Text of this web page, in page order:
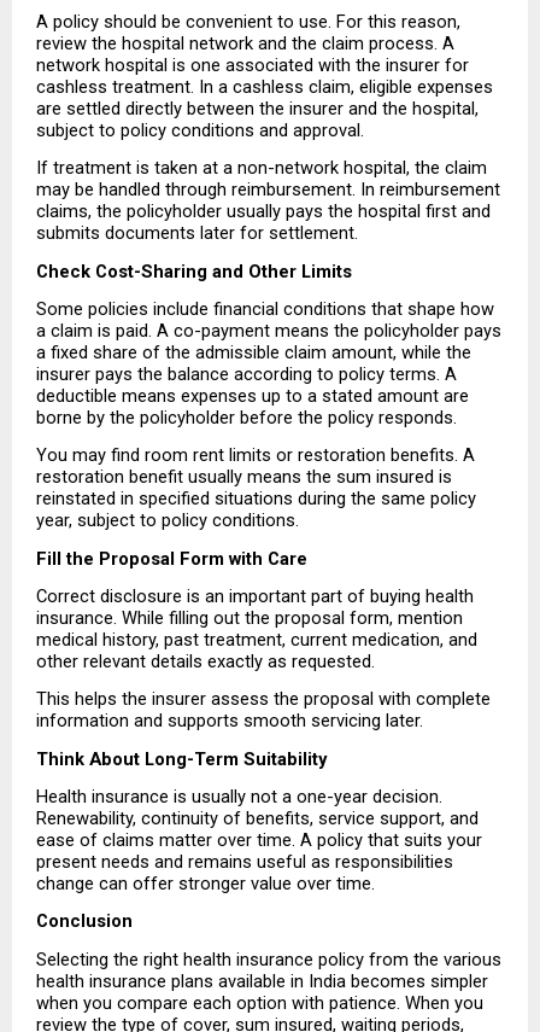
A policy should be convenient to use. For this reason,
review the hospital network and the claim process. A
network hospital is one associated with the insurer for
cashless treatment. In a cashless claim, eligible expenses
are settled directly between the insurer and the hospital,
subject to policy conditions and approval.
If treatment is taken at a non-network hospital, the claim
may be handled through reimbursement. In reimbursement
claims, the policyholder usually pays the hospital first and
submits documents later for settlement.
Check Cost-Sharing and Other Limits
Some policies include financial conditions that shape how
a claim is paid. A co-payment means the policyholder pays
a fixed share of the admissible claim amount, while the
insurer pays the balance according to policy terms. A
deductible means expenses up to a stated amount are
borne by the policyholder before the policy responds.
You may find room rent limits or restoration benefits. A
restoration benefit usually means the sum insured is
reinstated in specified situations during the same policy
year, subject to policy conditions.
Fill the Proposal Form with Care
Correct disclosure is an important part of buying health
insurance. While filling out the proposal form, mention
medical history, past treatment, current medication, and
other relevant details exactly as requested.
This helps the insurer assess the proposal with complete
information and supports smooth servicing later.
Think About Long-Term Suitability
Health insurance is usually not a one-year decision.
Renewability, continuity of benefits, service support, and
ease of claims matter over time. A policy that suits your
present needs and remains useful as responsibilities
change can offer stronger value over time.
Conclusion
Selecting the right health insurance policy from the various
health insurance plans available in India becomes simpler
when you compare each option with patience. When you
review the type of cover, sum insured, waiting periods,